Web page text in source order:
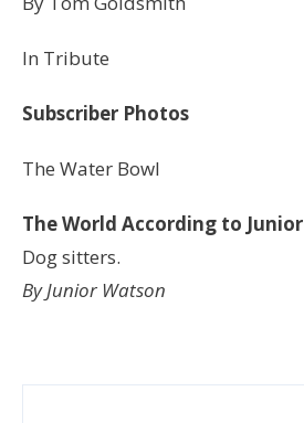
In Tribute
Subscriber Photos
The Water Bowl
The World According to Junior
Dog sitters.
By Junior Watson